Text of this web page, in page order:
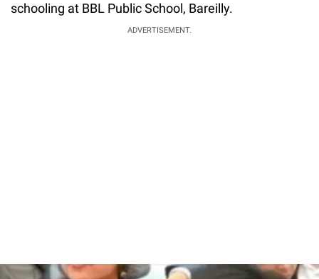
schooling at BBL Public School, Bareilly.
ADVERTISEMENT.